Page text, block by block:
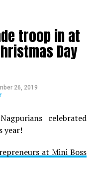
troop in at
Day
26, 2019
celebrated
year!
at Mini Boss